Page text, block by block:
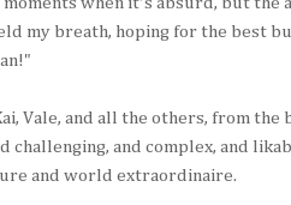
my breath, hoping for the best
Vale, and all the others, from
challenging, and complex, and
and world extraordinaire.